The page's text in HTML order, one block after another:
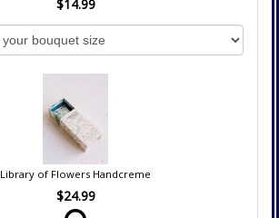
$14.99
Library of Flowers Handcreme
$24.99